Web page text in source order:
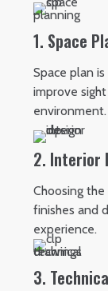
1. Space
Space plan
improve
environment.
2. Interior
Choosing
finishes and
experience.
3.